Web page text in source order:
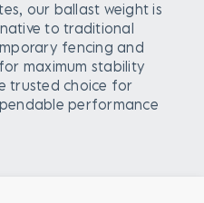
our ballast weight is
to traditional
fencing and
maximum stability
trusted choice for
performance